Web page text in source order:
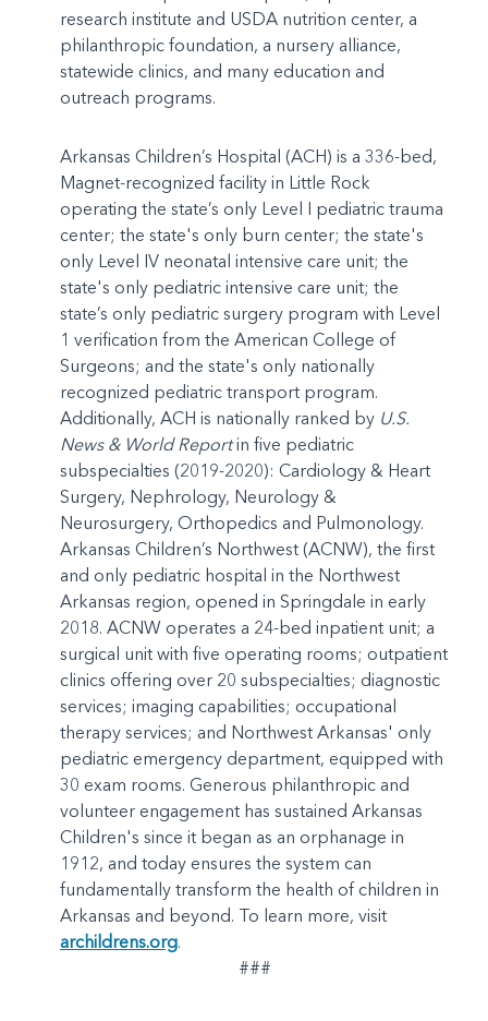
research institute and USDA nutrition center, a
philanthropic foundation, a nursery alliance,
statewide clinics, and many education and
outreach programs.
Arkansas Children’s Hospital (ACH) is a 336-bed,
Magnet-recognized facility in Little Rock
operating the state’s only Level I pediatric trauma
center; the state's only burn center; the state's
only Level IV neonatal intensive care unit; the
state's only pediatric intensive care unit; the
state’s only pediatric surgery program with Level
1 verification from the American College of
Surgeons; and the state's only nationally
recognized pediatric transport program.
Additionally, ACH is nationally ranked by U.S.
News & World Reportin five pediatric
subspecialties (2019-2020): Cardiology & Heart
Surgery, Nephrology, Neurology &
Neurosurgery, Orthopedics and Pulmonology.
Arkansas Children’s Northwest (ACNW), the first
and only pediatric hospital in the Northwest
Arkansas region, opened in Springdale in early
2018. ACNW operates a 24-bed inpatient unit; a
surgical unit with five operating rooms; outpatient
clinics offering over 20 subspecialties; diagnostic
services; imaging capabilities; occupational
therapy services; and Northwest Arkansas' only
pediatric emergency department, equipped with
30 exam rooms. Generous philanthropic and
volunteer engagement has sustained Arkansas
Children's since it began as an orphanage in
1912, and today ensures the system can
fundamentally transform the health of children in
Arkansas and beyond. To learn more, visit
archildrens.org.
###